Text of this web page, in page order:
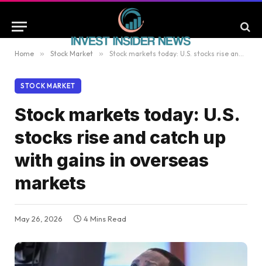
Home » Stock Market » Stock markets today: U.S. stocks rise and catch up with gains in overseas markets
STOCK MARKET
Stock markets today: U.S.
stocks rise and catch up
with gains in overseas
markets
May 26, 2026 4 Mins Read